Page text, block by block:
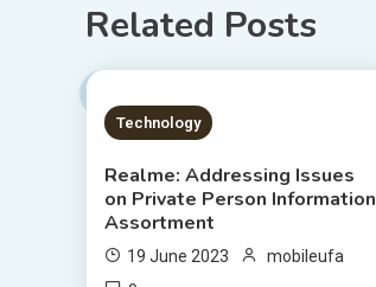
Related Posts
1 MIN READ
Technology
Realme: Addressing Issues
on Private Person Information
Assortment
19 June 2023 mobileufa